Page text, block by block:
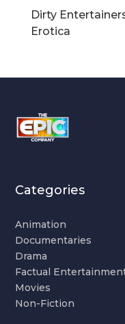
Dirty
Erotica
Categories
Animation
Documentaries
Drama
Factual
Movies
Non-Fiction